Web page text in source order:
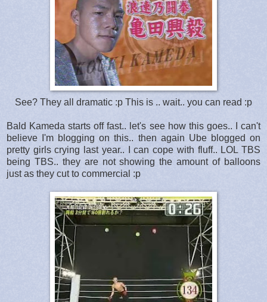
See? They all dramatic :p This is .. wait.. you can read :p
Bald Kameda starts off fast.. let's see how this goes.. I can't
believe I'm blogging on this.. then again Ube blogged on
pretty girls crying last year.. I can cope with fluff.. LOL TBS
being TBS.. they are not showing the amount of balloons
just as they cut to commercial :p